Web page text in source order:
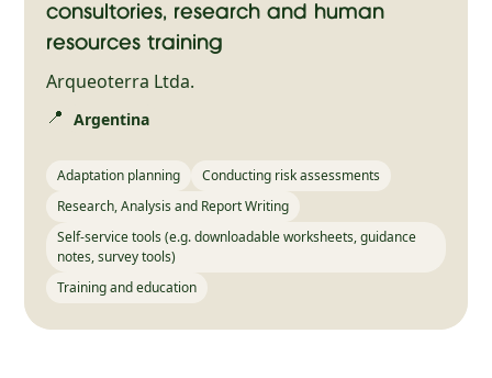
consultories, research and human
resources training
Arqueoterra Ltda.
📍 Argentina
Adaptation planning
Conducting risk assessments
Research, Analysis and Report Writing
Self-service tools (e.g. downloadable worksheets, guidance
notes, survey tools)
Training and education